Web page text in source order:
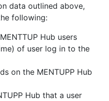
data outlined above,
following:
Hub users
of user log in to the
on the MENTUPP Hub
Hub that a user